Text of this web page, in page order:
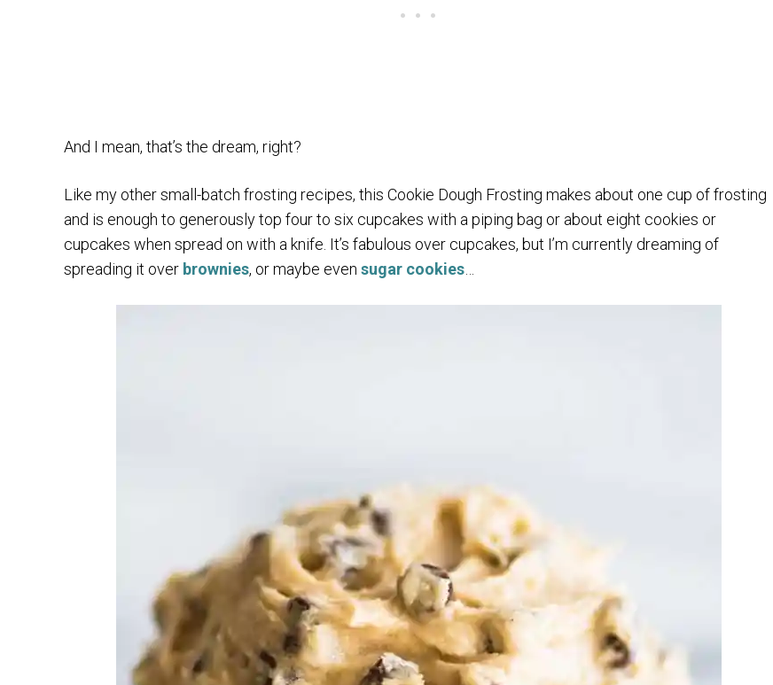
And I mean, that’s the dream, right?
Like my other small-batch frosting recipes, this Cookie Dough Frosting makes about one cup of frosting
and is enough to generously top four to six cupcakes with a piping bag or about eight cookies or
cupcakes when spread on with a knife. It’s fabulous over cupcakes, but I’m currently dreaming of
spreading it over brownies, or maybe even sugar cookies…